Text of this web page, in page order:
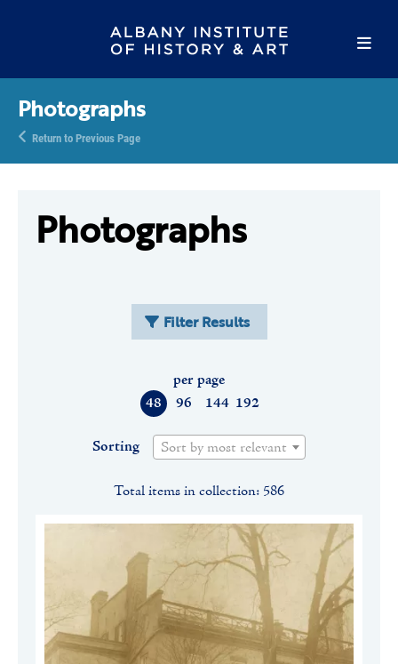
Photographs
Return to Previous Page
Photographs
Filter Results
48 96 144 192
per page
Sorting Sort by most relevant
Total items in collection: 586